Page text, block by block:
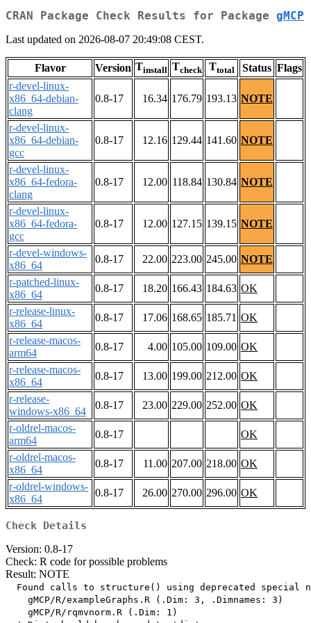
CRAN Package Check Results for Package gMCP
Last updated on 2026-08-07 20:49:08 CEST.
Flavor Version Tinstall Tcheck Ttotal Status Flags
r-devel-linux-
x86_64-debian-
clang
0.8-17 16.34 176.79 193.13 NOTE
r-devel-linux-
x86_64-debian-
gcc
0.8-17 12.16 129.44 141.60 NOTE
r-devel-linux-
x86_64-fedora-
clang
0.8-17 12.00 118.84 130.84 NOTE
r-devel-linux-
x86_64-fedora-
gcc
0.8-17 12.00 127.15 139.15 NOTE
r-devel-windows-
x86_64
0.8-17 22.00 223.00 245.00 NOTE
r-patched-linux-
x86_64
0.8-17 18.20 166.43 184.63 OK
r-release-linux-
x86_64
0.8-17 17.06 168.65 185.71 OK
r-release-macos-
arm64
0.8-17 4.00 105.00 109.00 OK
r-release-macos-
x86_64
0.8-17 13.00 199.00 212.00 OK
r-release-
windows-x86_64
0.8-17 23.00 229.00 252.00 OK
r-oldrel-macos-
arm64
0.8-17
OK
r-oldrel-macos-
x86_64
0.8-17 11.00 207.00 218.00 OK
r-oldrel-windows-
x86_64
0.8-17 26.00 270.00 296.00 OK
Check Details
Version: 0.8-17
Check: R code for possible problems
Result: NOTE
Found calls to structure() using deprecated special
    gMCP/R/exampleGraphs.R (.Dim: 3, .Dimnames: 3)
    gMCP/R/rqmvnorm.R (.Dim: 1)